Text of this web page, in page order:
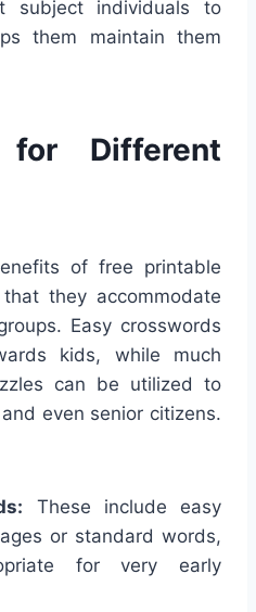
subject individuals to
them maintain them
for Different
of free printable
they accommodate
Easy crosswords
kids, while much
can be utilized to
even senior citizens.
These include easy
or standard words,
for very early